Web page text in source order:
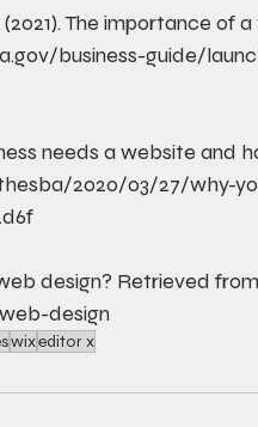
The importance of
business-guide/
needs a website and
2020/03/27/why-
design? Retrieved from
design
wixeditor x